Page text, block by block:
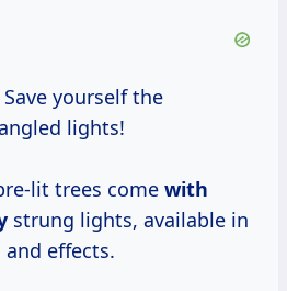
Save yourself the
lights!
lit trees come with
strung lights, available in
effects.